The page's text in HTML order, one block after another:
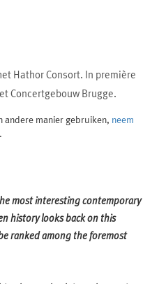
Hathor Consort. In première
Concertgebouw Brugge.
andere manier gebruiken, neem
.
most interesting contemporary
history looks back on this
ranked among the foremost